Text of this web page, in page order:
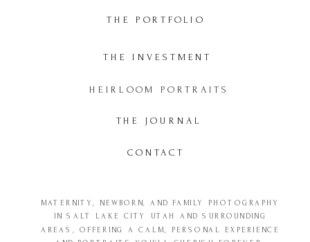
CONTACT
THE JOURNAL
THE PORTFOLIO
THE INVESTMENT
MATERNITY, NEWBORN, AND FAMILY PHOTOGRAPHY
IN SALT LAKE CITY UTAH AND SURROUNDING
AREAS, OFFERING A CALM, PERSONAL EXPERIENCE
HEIRLOOM PORTRAITS